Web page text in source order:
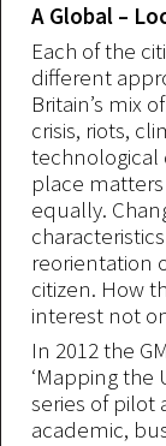
A Global –
Each of the
different
Britain’s mix
crisis, riots,
technological
place
equally.
reorientation
citizen. How
interest not
In 2012 the
‘Mapping
series of pilot
academic,